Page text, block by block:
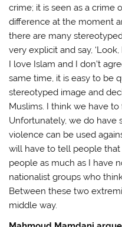
crime; it is seen as a crime
difference at the moment
there are many
very explicit and say,
I love Islam and I don’t
same time, it is easy to be
stereotyped image and
Muslims. I think we have
Unfortunately, we do have
violence can be used
will have to tell people
people as much as I have
nationalist groups who
Between these two
middle way.